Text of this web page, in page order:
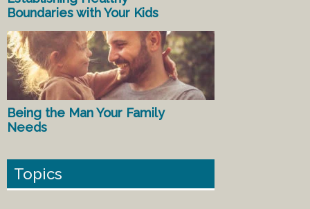
Boundaries with Your Kids
Being the Man Your Family
Needs
Topics